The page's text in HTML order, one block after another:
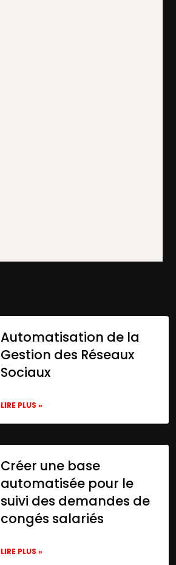
Automatisation de la
Gestion des Réseaux
Sociaux
LIRE PLUS »
Créer une base
automatisée pour le
suivi des demandes de
congés salariés
LIRE PLUS »